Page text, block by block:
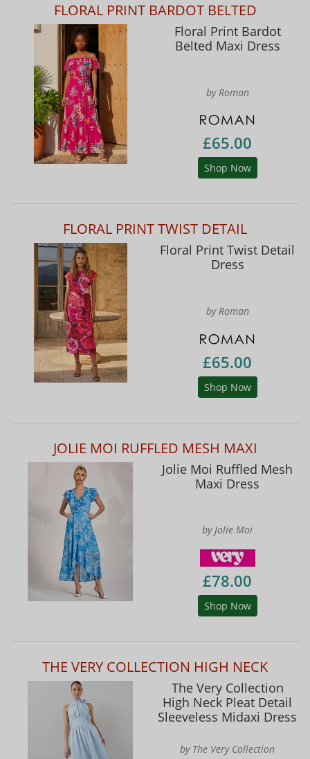
FLORAL PRINT BARDOT BELTED
Floral Print Bardot
Belted Maxi Dress
by Roman
£65.00
Shop Now
FLORAL PRINT TWIST DETAIL
Floral Print Twist Detail
Dress
by Roman
£65.00
Shop Now
JOLIE MOI RUFFLED MESH MAXI
Jolie Moi Ruffled Mesh
Maxi Dress
by Jolie Moi
£78.00
Shop Now
THE VERY COLLECTION HIGH NECK
The Very Collection
High Neck Pleat Detail
Sleeveless Midaxi Dress
by The Very Collection